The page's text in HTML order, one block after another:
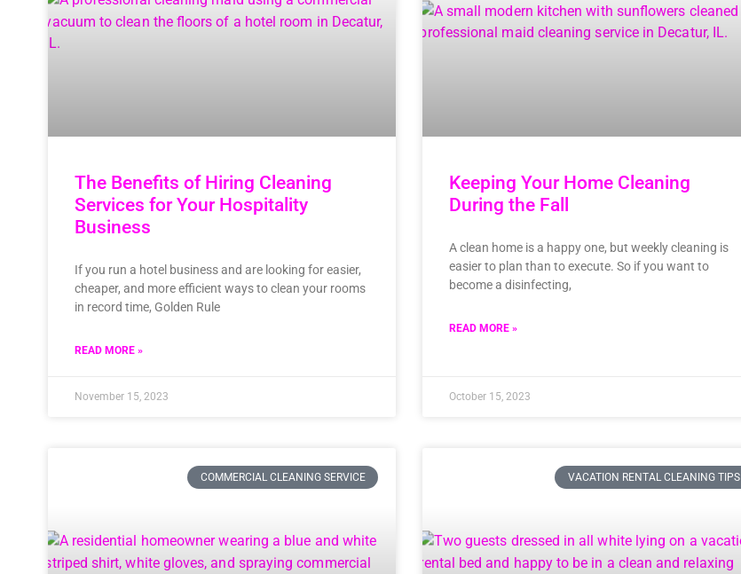
The Benefits of Hiring Cleaning
Services for Your Hospitality
Business
If you run a hotel business and are looking for easier,
cheaper, and more efficient ways to clean your rooms
in record time, Golden Rule
READ MORE »
November 15, 2023
Keeping Your Home Cleaning
During the Fall
A clean home is a happy one, but weekly cleaning is
easier to plan than to execute. So if you want to
become a disinfecting,
READ MORE »
October 15, 2023
COMMERCIAL CLEANING SERVICE VACATION RENTAL CLEANING TIPS